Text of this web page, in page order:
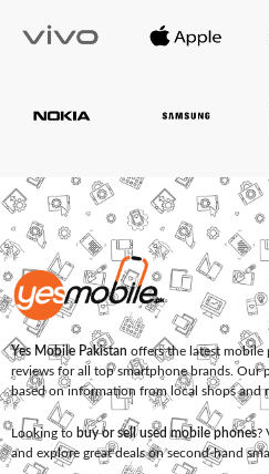
Yes Mobile Pakistan offers the latest mobile
reviews for all top smartphone brands. Our
based on information from local shops and
Looking to buy or sell used mobile phones?
and explore great deals on second-hand